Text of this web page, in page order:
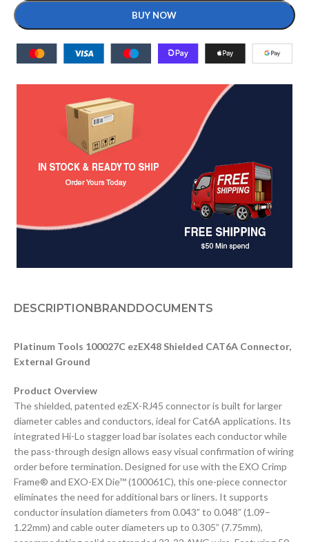
BUY NOW
DESCRIPTIONBRANDDOCUMENTS
Platinum Tools 100027C ezEX48 Shielded CAT6A Connector,
External Ground
Product Overview
The shielded, patented ezEX-RJ45 connector is built for larger
diameter cables and conductors, ideal for Cat6A applications. Its
integrated Hi-Lo stagger load bar isolates each conductor while
the pass-through design allows easy visual confirmation of wiring
order before termination. Designed for use with the EXO Crimp
Frame® and EXO-EX Die™ (100061C), this one-piece connector
eliminates the need for additional bars or liners. It supports
conductor insulation diameters from 0.043” to 0.048” (1.09–
1.22mm) and cable outer diameters up to 0.305” (7.75mm),